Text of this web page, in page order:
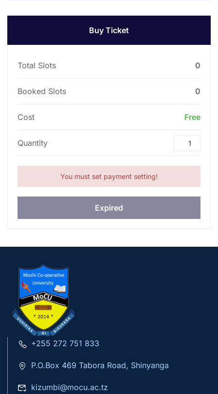
Buy Ticket
Total Slots 0
Booked Slots 0
Cost Free
Quantity
You must set payment setting!
Expired
+255 272 751 833
P.O.Box 469 Tabora Road, Shinyanga
kizumbi@mocu.ac.tz